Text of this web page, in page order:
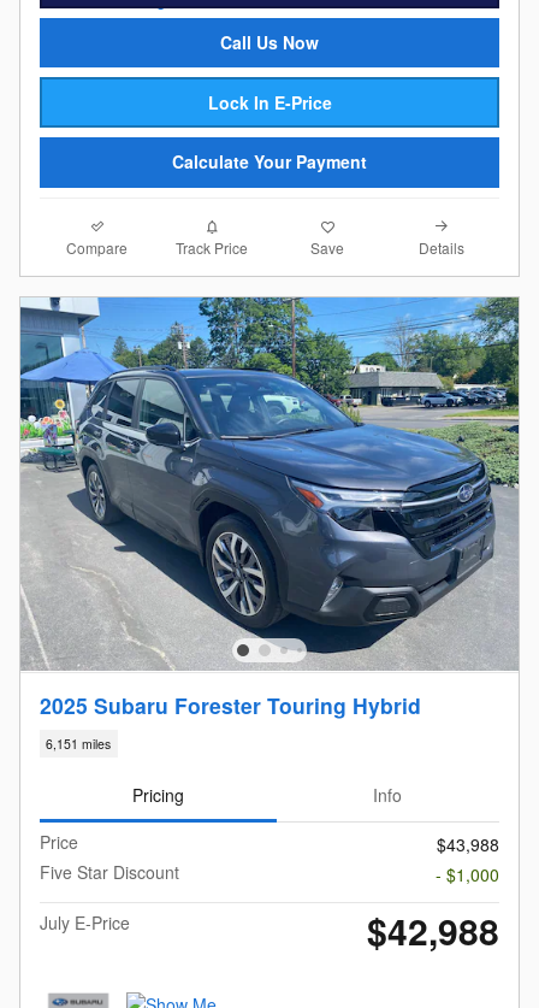
Call Us Now
Lock In E-Price
Calculate Your Payment
Compare Track Price Save Details
2025 Subaru Forester Touring Hybrid
6,151 miles
Pricing
Info
Price
$43,988
Five Star Discount
- $1,000
July E-Price
$42,988